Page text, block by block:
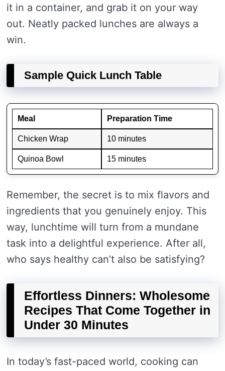
it in a container, and grab it on your way
out. Neatly packed lunches are always a
win.
Sample Quick Lunch Table
Meal Preparation Time
Chicken Wrap 10 minutes
Quinoa Bowl 15 minutes
Remember, the secret is to mix flavors and
ingredients that you genuinely enjoy. This
way, lunchtime will turn from a mundane
task into a delightful experience. After all,
who says healthy can’t also be satisfying?
Effortless Dinners: Wholesome
Recipes That Come Together in
Under 30 Minutes
In today’s fast-paced world, cooking can